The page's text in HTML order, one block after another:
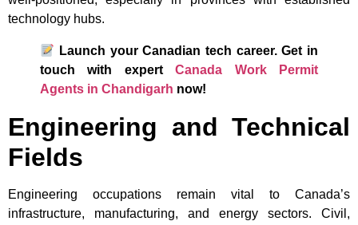
technology hubs.
Launch your Canadian tech career. Get in
touch with expertCanada Work Permit
Agents in Chandigarh now!
Engineering and Technical
Fields
Engineering occupations remain vital to Canada’s
infrastructure, manufacturing, and energy sectors. Civil,